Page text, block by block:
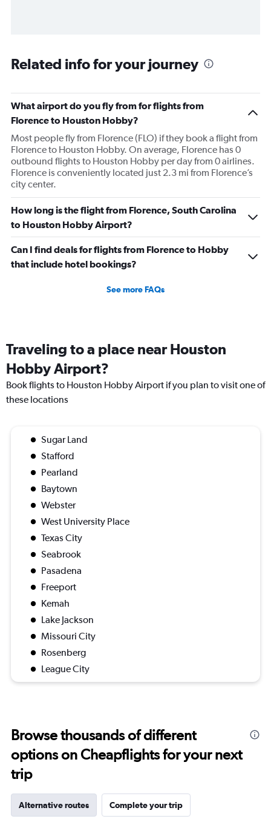
Related info for your journey
What airport do you fly from for flights from
Florence to Houston Hobby?
Most people fly from Florence (FLO) if they book a flight from
Florence to Houston Hobby. On average, Florence has 0
outbound flights to Houston Hobby per day from 0 airlines.
Florence is conveniently located just 2.3 mi from Florence’s
city center.
How long is the flight from Florence, South Carolina
to Houston Hobby Airport?
Can I find deals for flights from Florence to Hobby
that include hotel bookings?
See more FAQs
Traveling to a place near Houston
Hobby Airport?
Book flights to Houston Hobby Airport if you plan to visit one of
these locations
Sugar Land
Stafford
Pearland
Baytown
Webster
West University Place
Texas City
Seabrook
Pasadena
Freeport
Kemah
Lake Jackson
Missouri City
Rosenberg
League City
Browse thousands of different
options on Cheapflights for your next
trip
Alternative routes Complete your trip